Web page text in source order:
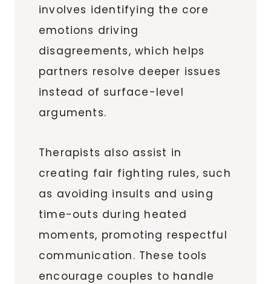
involves identifying the core
emotions driving
disagreements, which helps
partners resolve deeper issues
instead of surface-level
arguments.
Therapists also assist in
creating fair fighting rules, such
as avoiding insults and using
time-outs during heated
moments, promoting respectful
communication. These tools
encourage couples to handle